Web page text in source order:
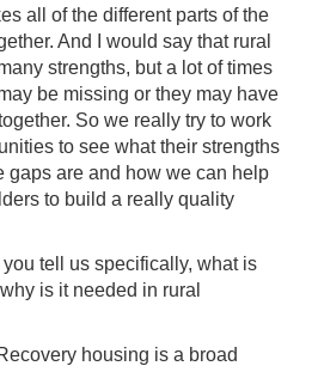
all of the different parts of the
And I would say that rural
strengths, but a lot of times
be missing or they may have
So we really try to work
to see what their strengths
gaps are and how we can help
to build a really quality
tell us specifically, what is
is it needed in rural
housing is a broad